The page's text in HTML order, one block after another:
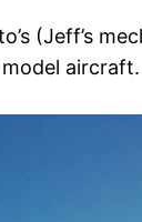
(Jeff’s